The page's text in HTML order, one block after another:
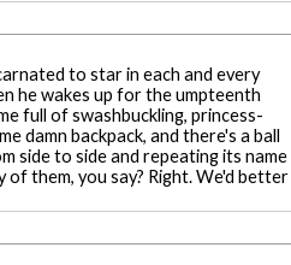
to star in each and every
he wakes up for the umpteenth
full of swashbuckling, princess-
damn backpack, and there's a ball
side to side and repeating its name
of them, you say? Right. We'd better